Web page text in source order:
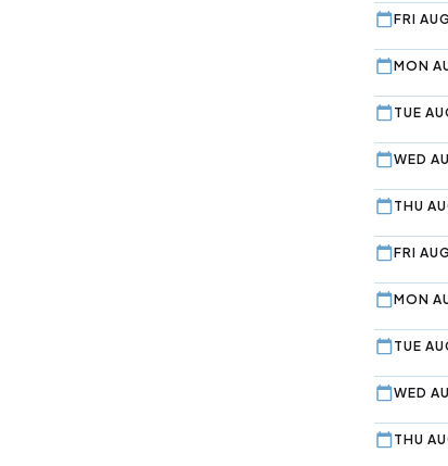
FRI
MON
TUE
WED
THU
FRI
MON
TUE
WED
THU